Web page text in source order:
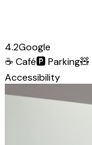
4.2Google
☕ Café🅿️Parking🧸
Accessibility